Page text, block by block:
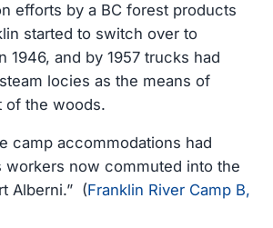
efforts by a BC forest products
started to switch over to
1946, and by 1957 trucks had
locies as the means of
of the woods.
camp accommodations had
workers now commuted into the
Alberni.” (Franklin River Camp B,